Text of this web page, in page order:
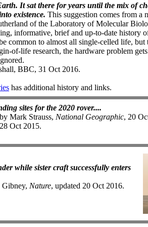
It sat there for years until the mix of
existence. This suggestion comes from a
of the Laboratory of Molecular
informative, brief and up-to-date history
common to almost all single-celled life,
of-life research, the hardware problem
BBC, 31 Oct 2016.
has additional history and links.
sites for the 2020 rover....
Mark Strauss, National Geographic, 20
Oct 2015.
while sister craft successfully enters
Gibney, Nature, updated 20 Oct 2016.